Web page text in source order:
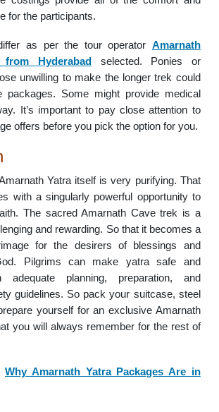
for the participants.
as per the tour operator Amarnath
from Hyderabad selected. Ponies or
unwilling to make the longer trek could
packages. Some might provide medical
It’s important to pay close attention to
offers before you pick the option for you.
Yatra itself is very purifying. That
with a singularly powerful opportunity to
The sacred Amarnath Cave trek is a
and rewarding. So that it becomes a
for the desirers of blessings and
Pilgrims can make yatra safe and
adequate planning, preparation, and
guidelines. So pack your suitcase, steel
yourself for an exclusive Amarnath
you will always remember for the rest of
Why Amarnath Yatra Packages Are in